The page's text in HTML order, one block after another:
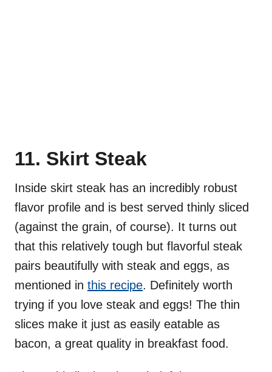
11. Skirt Steak
Inside skirt steak has an incredibly robust
flavor profile and is best served thinly sliced
(against the grain, of course). It turns out
that this relatively tough but flavorful steak
pairs beautifully with steak and eggs, as
mentioned in this recipe. Definitely worth
trying if you love steak and eggs! The thin
slices make it just as easily eatable as
bacon, a great quality in breakfast food.